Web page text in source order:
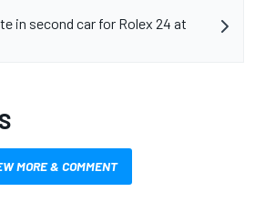
in second car for Rolex 24 at
MORE & COMMENT